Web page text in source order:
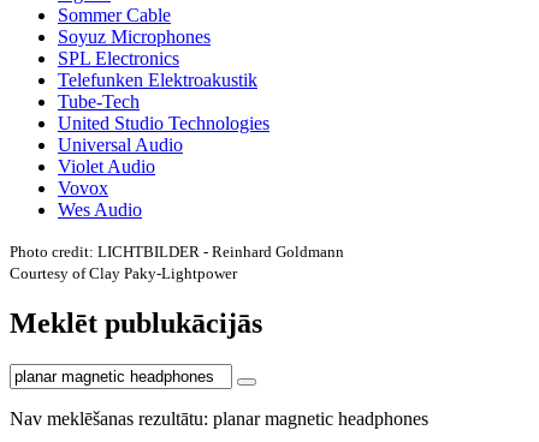
Sommer Cable
Soyuz Microphones
SPL Electronics
Telefunken Elektroakustik
Tube-Tech
United Studio Technologies
Universal Audio
Violet Audio
Vovox
Wes Audio
Photo credit: LICHTBILDER - Reinhard Goldmann
Courtesy of Clay Paky-Lightpower
Meklēt publukācijās
Nav meklēšanas rezultātu: planar magnetic headphones